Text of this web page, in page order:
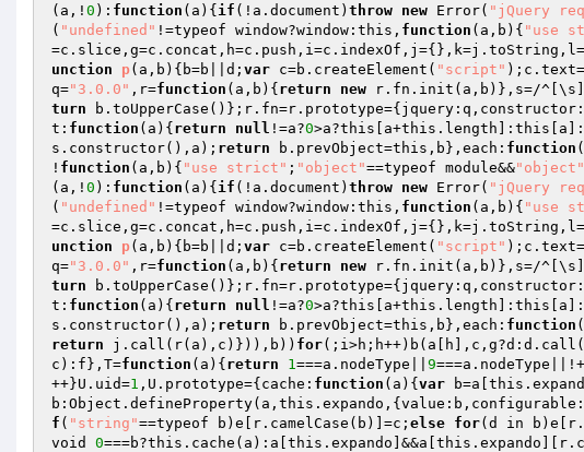
(a,! 0 ): function (a) { if (!a.document) throw new Error( "jQuery
( "undefined" !=typeof window?window:this, function (a,b) { "use
unction
p(a,b) {b=b||d; var c=b.createElement( "script"
q="3.0.0" ,r=function (a,b) { return new r.fn.init(a,b)},s=/
turn
t: function (a) { return null !=a?0
s.constructor(),a); return b.prevObject=this,b},each: function
! function (a,b) { "use strict" ; "object"==typeof module&&"object"
(a,! 0 ): function (a) { if (!a.document) throw new Error( "jQuery
( "undefined" !=typeof window?window:this, function (a,b) { "use
unction
p(a,b) {b=b||d; var c=b.createElement( "script"
q="3.0.0" ,r=function (a,b) { return new r.fn.init(a,b)},s=/
turn
t: function (a) { return null !=a?0
s.constructor(),a); return b.prevObject=this,b},each: function
return j.call(r(a),c)})),b)) for
c):f},T=function (a) { return 1===a.nodeType|| 9
++}U.uid=1 ,U.prototype={cache: function (a) { var
f ( "string"==typeof b)e[r.camelCase(b)]=c; else for(d in
void 0